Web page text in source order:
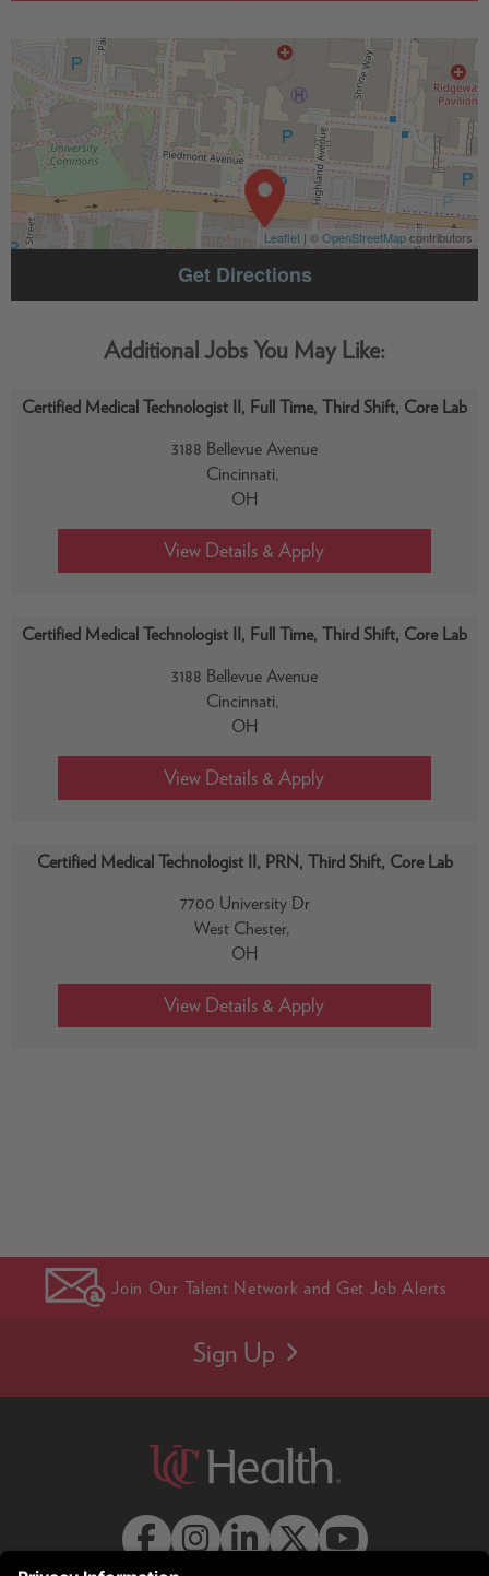
Get Directions
Leaflet | ©OpenStreetMapcontributors
Certified Medical Technologist II, Full Time, Third Shift, Core Lab
3188 Bellevue Avenue
Cincinnati,
OH
Certified Medical Technologist II, Full Time, Third Shift, Core Lab
3188 Bellevue Avenue
Cincinnati,
OH
Certified Medical Technologist II, PRN, Third Shift, Core Lab
7700 University Dr
West Chester,
OH
Join Our Talent Network and Get Job Alerts
Sign Up